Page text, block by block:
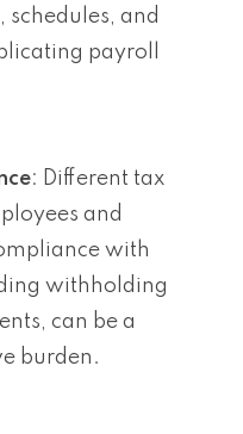
schedules, and
payroll
: Different tax
and
with
withholding
can be a
burden.